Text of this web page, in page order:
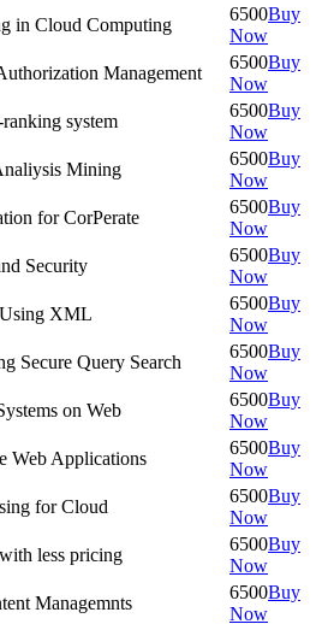
in Cloud Computing
6500Buy
Now
Management
6500Buy
Now
system
6500Buy
Now
Mining
6500Buy
Now
for CorPerate
6500Buy
Now
Security
6500Buy
Now
XML
6500Buy
Now
Secure Query Search
6500Buy
Now
on Web
6500Buy
Now
Web Applications
6500Buy
Now
for Cloud
6500Buy
Now
less pricing
6500Buy
Now
Managemnts
6500Buy
Now